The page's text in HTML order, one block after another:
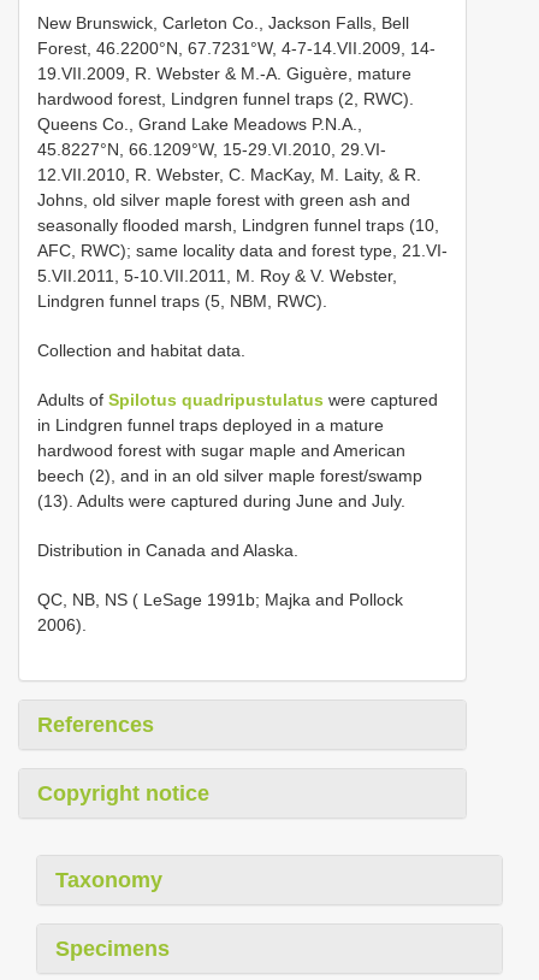
New Brunswick, Carleton Co., Jackson Falls, Bell
Forest, 46.2200°N, 67.7231°W, 4-7-14.VII.2009, 14-
19.VII.2009, R. Webster & M.-A. Giguère, mature
hardwood forest, Lindgren funnel traps (2, RWC).
Queens Co., Grand Lake Meadows P.N.A.,
45.8227°N, 66.1209°W, 15-29.VI.2010, 29.VI-
12.VII.2010, R. Webster, C. MacKay, M. Laity, & R.
Johns, old silver maple forest with green ash and
seasonally flooded marsh, Lindgren funnel traps (10,
AFC, RWC); same locality data and forest type, 21.VI-
5.VII.2011, 5-10.VII.2011, M. Roy & V. Webster,
Lindgren funnel traps (5, NBM, RWC).
Collection and habitat data.
Adults of Spilotus quadripustulatus were captured
in Lindgren funnel traps deployed in a mature
hardwood forest with sugar maple and American
beech (2), and in an old silver maple forest/swamp
(13). Adults were captured during June and July.
Distribution in Canada and Alaska.
QC, NB, NS ( LeSage 1991b; Majka and Pollock
2006).
References
Copyright notice
Taxonomy
Specimens